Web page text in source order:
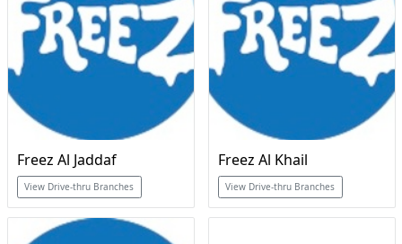
Freez Al Jaddaf
View Drive-thru Branches
Freez Al Khail
View Drive-thru Branches